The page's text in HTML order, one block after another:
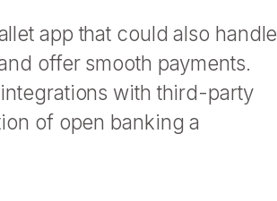
app that could also handle
offer smooth payments.
with third-party
of open banking a